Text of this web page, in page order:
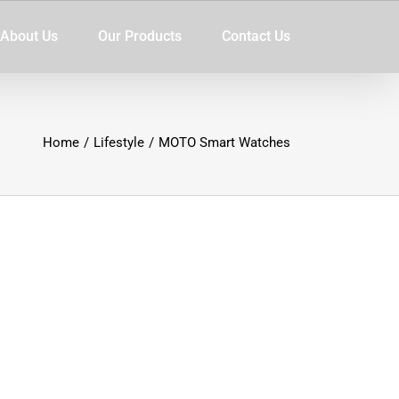
About Us Our Products Contact Us
Home / Lifestyle / MOTO Smart Watches